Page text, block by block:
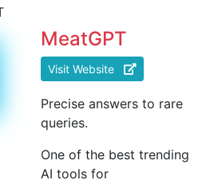
MeatGPT
Visit Website
Precise answers to rare
queries.
One of the best trending
AI tools for